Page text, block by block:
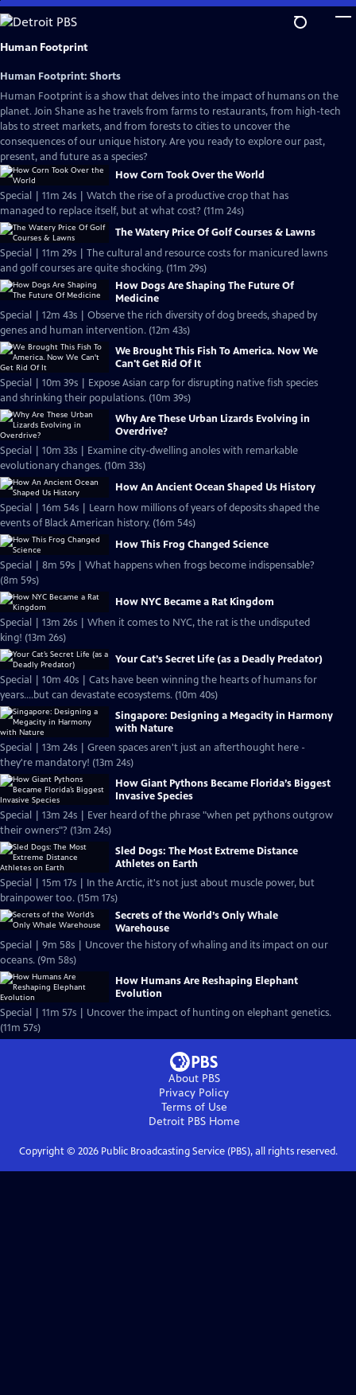
Skip
to
Main
Human Footprint
Human Footprint: Shorts
Human Footprint is a show that delves into the impact of humans on the
planet. Join Shane as he travels from farms to restaurants, from high-tech
labs to street markets, and from forests to cities to uncover the
consequences of our unique history. Are you ready to explore our past,
present, and future as a species?
How Corn Took Over the World
Special | 11m 24s | Watch the rise of a productive crop that has
managed to replace itself, but at what cost? (11m 24s)
The Watery Price Of Golf Courses & Lawns
Special | 11m 29s | The cultural and resource costs for manicured lawns
and golf courses are quite shocking. (11m 29s)
How Dogs Are Shaping The Future Of
Medicine
Special | 12m 43s | Observe the rich diversity of dog breeds, shaped by
genes and human intervention. (12m 43s)
We Brought This Fish To America. Now We
Can't Get Rid Of It
Special | 10m 39s | Expose Asian carp for disrupting native fish species
and shrinking their populations. (10m 39s)
Why Are These Urban Lizards Evolving in
Overdrive?
Special | 10m 33s | Examine city-dwelling anoles with remarkable
evolutionary changes. (10m 33s)
How An Ancient Ocean Shaped Us History
Special | 16m 54s | Learn how millions of years of deposits shaped the
events of Black American history. (16m 54s)
How This Frog Changed Science
Special | 8m 59s | What happens when frogs become indispensable?
(8m 59s)
How NYC Became a Rat Kingdom
Special | 13m 26s | When it comes to NYC, the rat is the undisputed
king! (13m 26s)
Your Cat’s Secret Life (as a Deadly Predator)
Special | 10m 40s | Cats have been winning the hearts of humans for
years....but can devastate ecosystems. (10m 40s)
Singapore: Designing a Megacity in Harmony
with Nature
Special | 13m 24s | Green spaces aren't just an afterthought here -
they're mandatory! (13m 24s)
How Giant Pythons Became Florida’s Biggest
Invasive Species
Special | 13m 24s | Ever heard of the phrase "when pet pythons outgrow
their owners"? (13m 24s)
Sled Dogs: The Most Extreme Distance
Athletes on Earth
Special | 15m 17s | In the Arctic, it's not just about muscle power, but
brainpower too. (15m 17s)
Secrets of the World’s Only Whale
Warehouse
Special | 9m 58s | Uncover the history of whaling and its impact on our
oceans. (9m 58s)
How Humans Are Reshaping Elephant
Evolution
Special | 11m 57s | Uncover the impact of hunting on elephant genetics.
(11m 57s)
About PBS
Privacy Policy
Terms of Use
Detroit PBSHome
Copyright © 2026Public Broadcasting Service (PBS), all rights reserved.